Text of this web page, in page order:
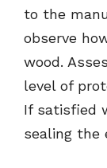
to the
observe
wood.
level of
If satisfied
sealing the